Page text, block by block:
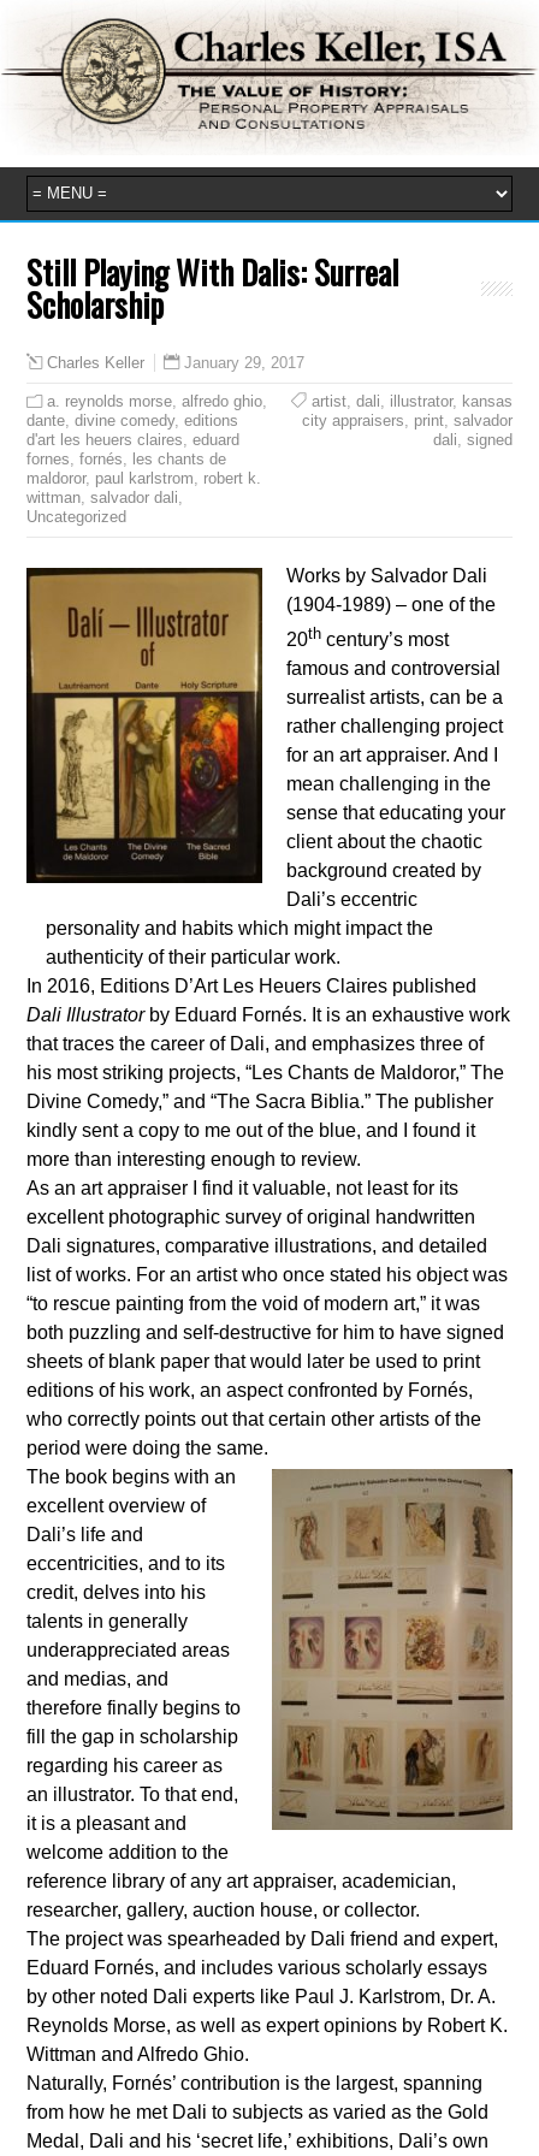
Still Playing With Dalis: Surreal
Scholarship
Charles Keller January 29, 2017
a. reynolds morse ,alfredo ghio
dante ,divine comedy,editions
d'art les heuers claires ,eduard
fornes ,fornés
les chants de
maldoror, paul karlstrom
robert k.
wittman ,salvador dali
Uncategorized
artist, dali illustrator, kansas
city appraisers
print, salvador
dali signed
Works by Salvador Dali
(1904-1989) – one of the
20th century’s most
famous and controversial
surrealist artists, can be a
rather challenging project
for an art appraiser. And I
mean challenging in the
sense that educating your
client about the chaotic
background created by
Dali’s eccentric
personality and habits which might impact the
authenticity of their particular work.
In 2016, Editions D’Art Les Heuers Claires published
Dali Illustratorby Eduard Fornés. It is an exhaustive work
that traces the career of Dali, and emphasizes three of
his most striking projects, “Les Chants de Maldoror,” The
Divine Comedy,” and “The Sacra Biblia.” The publisher
kindly sent a copy to me out of the blue, and I found it
more than interesting enough to review.
As an art appraiser I find it valuable, not least for its
excellent photographic survey of original handwritten
Dali signatures, comparative illustrations, and detailed
list of works. For an artist who once stated his object was
“to rescue painting from the void of modern art,” it was
both puzzling and self-destructive for him to have signed
sheets of blank paper that would later be used to print
editions of his work, an aspect confronted by Fornés,
who correctly points out that certain other artists of the
period were doing the same.
The book begins with an
excellent overview of
Dali’s life and
eccentricities, and to its
credit, delves into his
talents in generally
underappreciated areas
and medias, and
therefore finally begins to
fill the gap in scholarship
regarding his career as
an illustrator. To that end,
it is a pleasant and
welcome addition to the
reference library of any art appraiser, academician,
researcher, gallery, auction house, or collector.
The project was spearheaded by Dali friend and expert,
Eduard Fornés, and includes various scholarly essays
by other noted Dali experts like Paul J. Karlstrom, Dr. A.
Reynolds Morse, as well as expert opinions by Robert K.
Wittman and Alfredo Ghio.
Naturally, Fornés’ contribution is the largest, spanning
from how he met Dali to subjects as varied as the Gold
Medal, Dali and his ‘secret life,’ exhibitions, Dali’s own